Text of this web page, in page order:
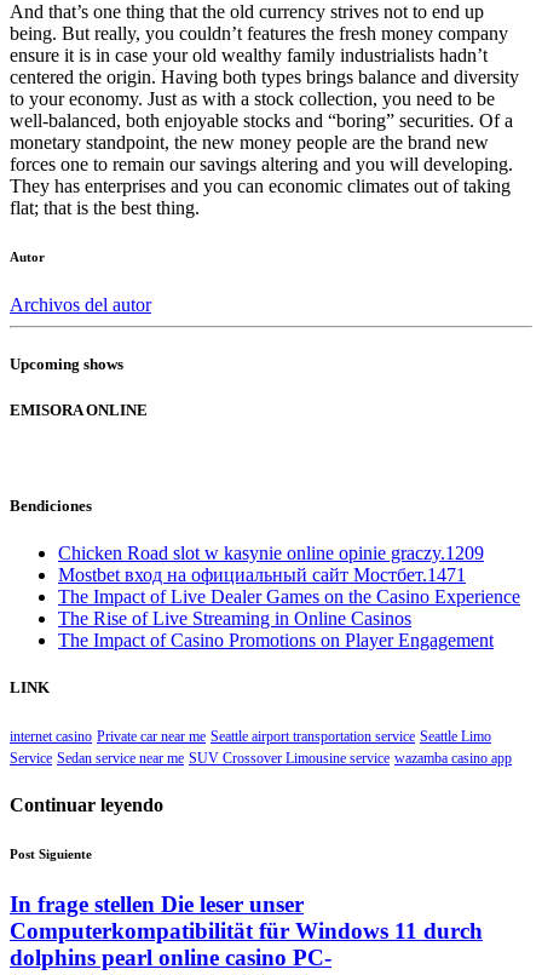
And that’s one thing that the old currency strives not to end up
being. But really, you couldn’t features the fresh money company
ensure it is in case your old wealthy family industrialists hadn’t
centered the origin. Having both types brings balance and diversity
to your economy. Just as with a stock collection, you need to be
well-balanced, both enjoyable stocks and “boring” securities. Of a
monetary standpoint, the new money people are the brand new
forces one to remain our savings altering and you will developing.
They has enterprises and you can economic climates out of taking
flat; that is the best thing.
Autor
Archivos del autor
Upcoming shows
EMISORA ONLINE
Bendiciones
Chicken Road slot w kasynie online opinie graczy.1209
Mostbet вход на официальный сайт Мостбет.1471
The Impact of Live Dealer Games on the Casino Experience
The Rise of Live Streaming in Online Casinos
The Impact of Casino Promotions on Player Engagement
LINK
internet casino Private car near me Seattle airport transportation service Seattle Limo
Service Sedan service near me SUV Crossover Limousine service wazamba casino app
Continuar leyendo
Post Siguiente
In frage stellen Die leser unser
Computerkompatibilität für Windows 11 durch
dolphins pearl online casino PC-